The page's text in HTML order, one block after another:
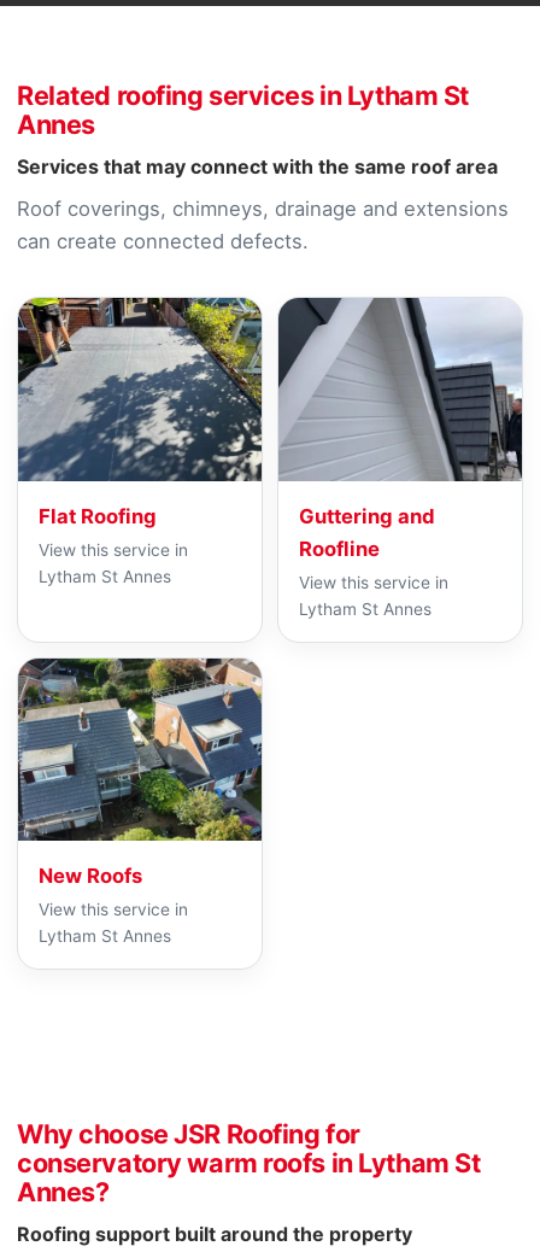
Related roofing services in Lytham St
Annes
Services that may connect with the same roof area
Roof coverings, chimneys, drainage and extensions
can create connected defects.
Flat Roofing
View this service in
Lytham St Annes
Guttering and
Roofline
View this service in
Lytham St Annes
New Roofs
View this service in
Lytham St Annes
Why choose JSR Roofing for
conservatory warm roofs in Lytham St
Annes?
Roofing support built around the property